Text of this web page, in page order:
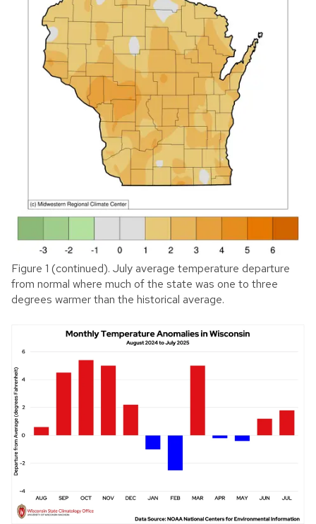
Figure 1 (continued). July average temperature departure
from normal where much of the state was one to three
degrees warmer than the historical average.